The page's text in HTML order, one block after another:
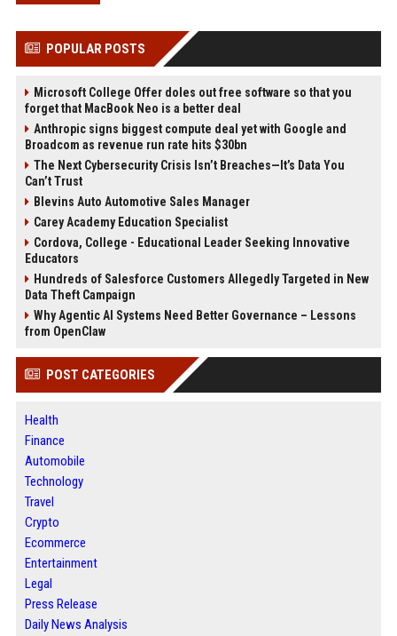
POPULAR POSTS
Microsoft College Offer doles out free software so that you
forget that MacBook Neo is a better deal
Anthropic signs biggest compute deal yet with Google and
Broadcom as revenue run rate hits $30bn
The Next Cybersecurity Crisis Isn’t Breaches—It’s Data You
Can’t Trust
Blevins Auto Automotive Sales Manager
Carey Academy Education Specialist
Cordova, College - Educational Leader Seeking Innovative
Educators
Hundreds of Salesforce Customers Allegedly Targeted in New
Data Theft Campaign
Why Agentic AI Systems Need Better Governance – Lessons
from OpenClaw
POST CATEGORIES
Health
Finance
Automobile
Technology
Travel
Crypto
Ecommerce
Entertainment
Legal
Press Release
Daily News Analysis